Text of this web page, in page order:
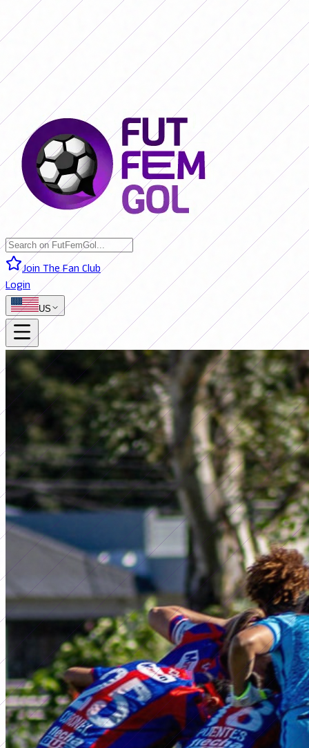
SAN LORENZO 0 - 0 BOCA JRS. (LIVE)
RIVER PLATE 0 - 0 RACING
(LIVE)
RACING 0 - 0 SAN LORENZO (FINAL)
BOCA JRS. 3 - 1 RIVER
PLATE (FINAL)
BELGRANO 2 - 0 BANFIELD (FINAL)
SAN LORENZO 0
- 0 BOCA JRS. (LIVE)
RIVER PLATE 0 - 0 RACING (LIVE)
RACING 0 -
0 SAN LORENZO (FINAL)
BOCA JRS. 3 - 1 RIVER PLATE (FINAL)
BELGRANO 2 - 0 BANFIELD (FINAL)
Join The Fan Club
Login
US